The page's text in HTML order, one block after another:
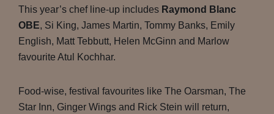
This year’s chef line-up includes Raymond Blanc
OBE, Si King, James Martin, Tommy Banks, Emily
English, Matt Tebbutt, Helen McGinn and Marlow
favourite Atul Kochhar.
Food-wise, festival favourites like The Oarsman, The
Star Inn, Ginger Wings and Rick Stein will return,